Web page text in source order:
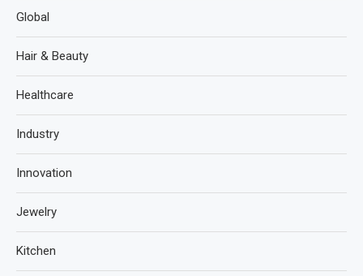
Global
Hair & Beauty
Healthcare
Industry
Innovation
Jewelry
Kitchen